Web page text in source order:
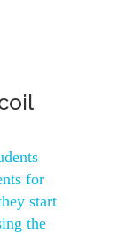
for
start
the